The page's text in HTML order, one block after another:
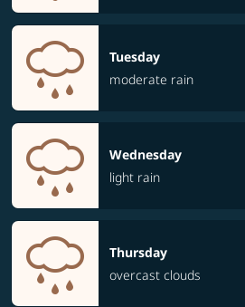
Tuesday
moderate rain
Wednesday
light rain
Thursday
overcast clouds